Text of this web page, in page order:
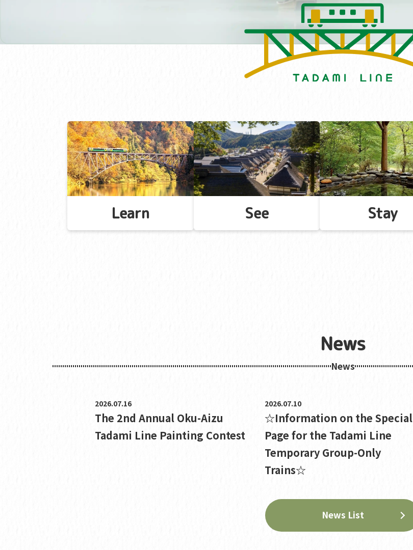
Learn See Stay
News
News
2026.07.16
The 2nd Annual Oku-Aizu
Tadami Line Painting Contest
2026.07.10
☆Information on the Special
Page for the Tadami Line
Temporary Group-Only
Trains☆
News List